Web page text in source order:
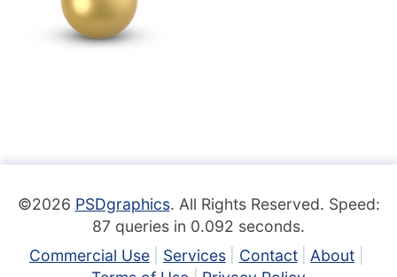
©2026 PSDgraphics. All Rights Reserved. Speed:
87 queries in 0.092 seconds.
Commercial Use
Services Contact
About